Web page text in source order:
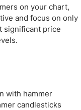
on your chart,
and focus on only
significant price
with hammer
candlesticks